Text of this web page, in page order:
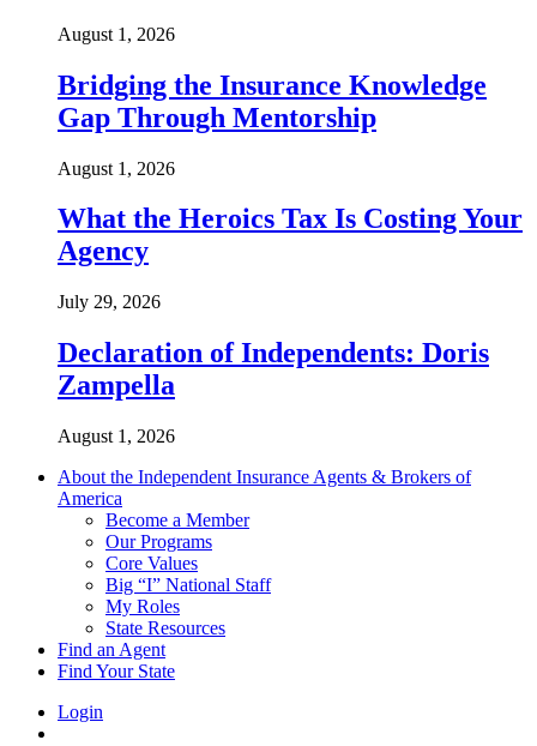
August 1, 2026
Bridging the Insurance Knowledge
Gap Through Mentorship
August 1, 2026
What the Heroics Tax Is Costing Your
Agency
July 29, 2026
Declaration of Independents: Doris
Zampella
August 1, 2026
About the Independent Insurance Agents & Brokers of
America
Become a Member
Our Programs
Core Values
Big “I” National Staff
My Roles
State Resources
Find an Agent
Find Your State
Login